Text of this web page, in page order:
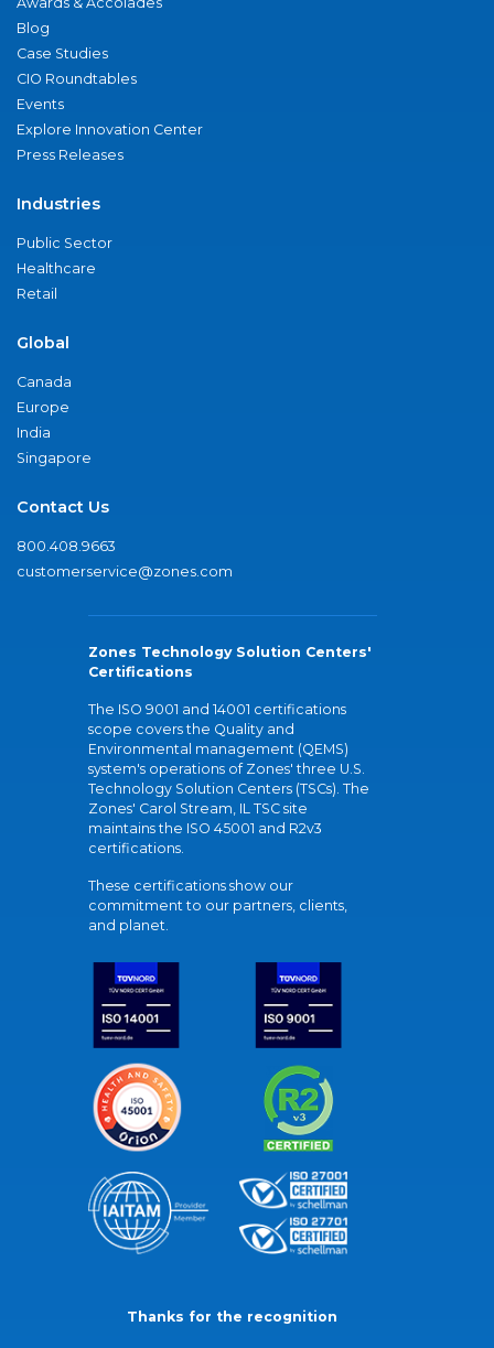
Blog
Case Studies
CIO Roundtables
Events
Explore Innovation Center
Press Releases
Industries
Public Sector
Healthcare
Retail
Global
Canada
Europe
India
Singapore
Contact Us
800.408.9663
customerservice@zones.com
Zones Technology Solution Centers'
Certifications
The ISO 9001 and 14001 certifications
scope covers the Quality and
Environmental management (QEMS)
system's operations of Zones' three U.S.
Technology Solution Centers (TSCs). The
Zones' Carol Stream, IL TSC site
maintains the ISO 45001 and R2v3
certifications.
These certifications show our
commitment to our partners, clients,
and planet.
Thanks for the recognition